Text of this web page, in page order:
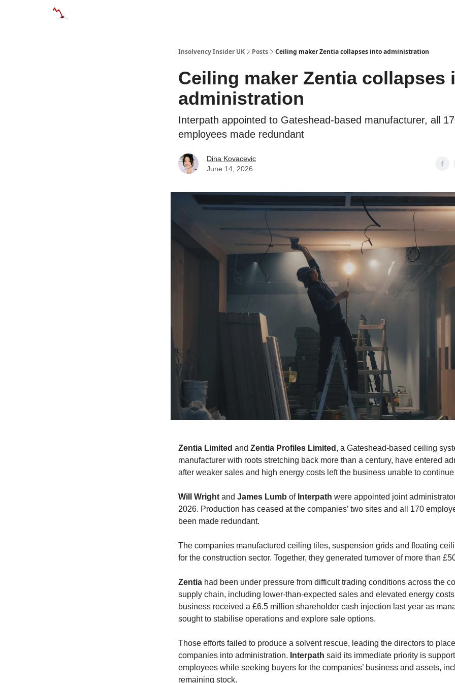
Insolvency Insider UK Posts Ceiling maker Zentia collapses into administration
Ceiling maker Zentia collapses
administration
Interpath appointed to Gateshead-based manufacturer, all
employees made redundant
Dina Kovacevic
June 14, 2026
Zentia Limited and Zentia Profiles Limited , a Gateshead-based ceiling
manufacturer with roots stretching back more than a century, have entered
after weaker sales and high energy costs left the business unable to
Will Wright and James Lumb ofInterpath were appointed joint
2026. Production has ceased at the companies’ two sites and all 170
been made redundant.
The companies manufactured ceiling tiles, suspension grids and floating
for the construction sector. Together, they generated turnover of more than
Zentia had been under pressure from difficult trading conditions across the
supply chain, including lower-than-expected sales and elevated energy
business received a £6.5 million shareholder cash injection last year as
sought to stabilise operations and explore sale options.
Those efforts failed to produce a solvent rescue, leading the directors to
companies into administration. Interpath said its immediate priority is
employees while seeking buyers for the companies’ business and assets,
remaining stock.